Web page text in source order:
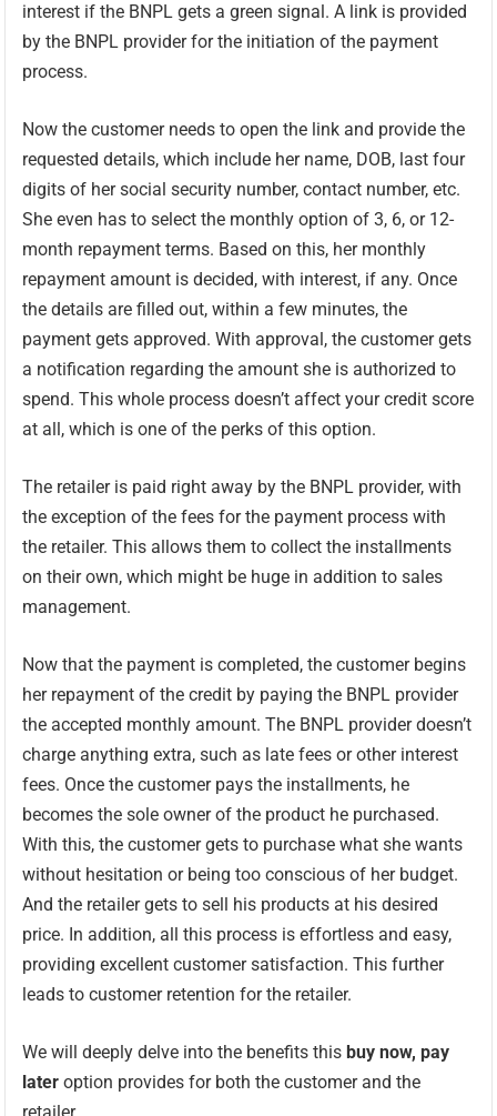
interest if the BNPL gets a green signal. A link is provided
by the BNPL provider for the initiation of the payment
process.
Now the customer needs to open the link and provide the
requested details, which include her name, DOB, last four
digits of her social security number, contact number, etc.
She even has to select the monthly option of 3, 6, or 12-
month repayment terms. Based on this, her monthly
repayment amount is decided, with interest, if any. Once
the details are filled out, within a few minutes, the
payment gets approved. With approval, the customer gets
a notification regarding the amount she is authorized to
spend. This whole process doesn’t affect your credit score
at all, which is one of the perks of this option.
The retailer is paid right away by the BNPL provider, with
the exception of the fees for the payment process with
the retailer. This allows them to collect the installments
on their own, which might be huge in addition to sales
management.
Now that the payment is completed, the customer begins
her repayment of the credit by paying the BNPL provider
the accepted monthly amount. The BNPL provider doesn’t
charge anything extra, such as late fees or other interest
fees. Once the customer pays the installments, he
becomes the sole owner of the product he purchased.
With this, the customer gets to purchase what she wants
without hesitation or being too conscious of her budget.
And the retailer gets to sell his products at his desired
price. In addition, all this process is effortless and easy,
providing excellent customer satisfaction. This further
leads to customer retention for the retailer.
We will deeply delve into the benefits this buy now, pay
later option provides for both the customer and the